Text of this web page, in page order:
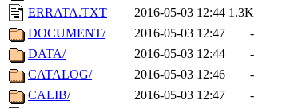
ERRATA.TXT
2016-05-03 12:44 1.3K
DOCUMENT/
2016-05-03 12:47
-
DATA/
2016-05-03 12:44
-
CATALOG/
2016-05-03 12:46
-
CALIB/
2016-05-03 12:47
-